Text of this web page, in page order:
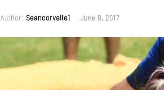
Author: Seancorvelle1 June 9, 2017